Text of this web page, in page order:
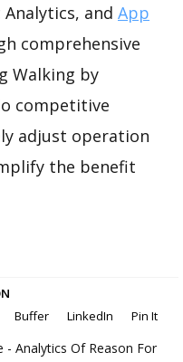
and App
comprehensive
Walking by
competitive
adjust operation
the benefit
Buffer LinkedIn Pin It
- Analytics Of Reason For